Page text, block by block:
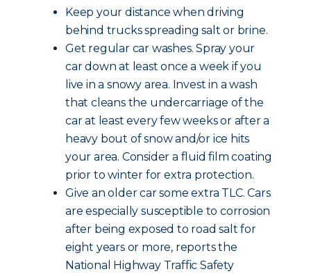
Keep your distance when driving
behind trucks spreading salt or brine.
Get regular car washes. Spray your
car down at least once a week if you
live in a snowy area. Invest in a wash
that cleans the undercarriage of the
car at least every few weeks or after a
heavy bout of snow and/or ice hits
your area. Consider a fluid film coating
prior to winter for extra protection.
Give an older car some extra TLC. Cars
are especially susceptible to corrosion
after being exposed to road salt for
eight years or more, reports the
National Highway Traffic Safety